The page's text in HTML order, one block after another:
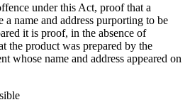
under this Act, proof that a
name and address purporting to be
it is proof, in the absence of
the product was prepared by the
whose name and address appeared on